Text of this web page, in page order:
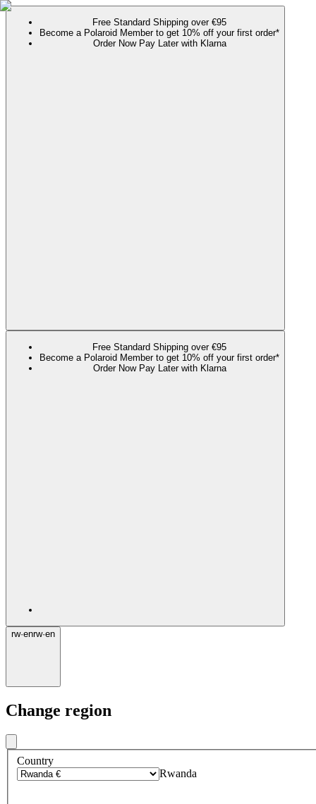
Free Standard Shipping over €95
Become a Polaroid Member to get 10% off your first order*
Order Now Pay Later with Klarna
Free Standard Shipping over €95
Become a Polaroid Member to get 10% off your first order*
Order Now Pay Later with Klarna
rw·enrw·en
Change region
Country
Rwanda